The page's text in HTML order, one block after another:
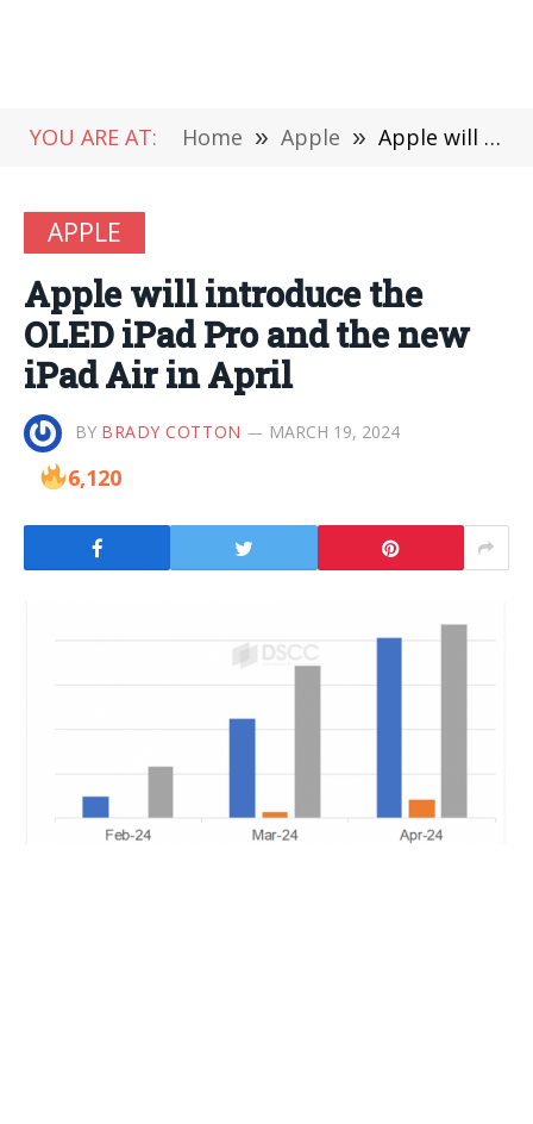
YOU ARE AT: Home » Apple » Apple will introduce the OLED iPad Pro and the new iPad Air in April
APPLE
Apple will introduce the
OLED iPad Pro and the new
iPad Air in April
BY BRADY COTTON MARCH 19, 2024
6,120